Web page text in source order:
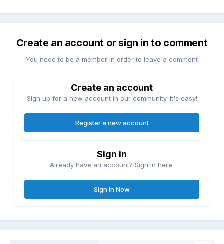
Create an account or sign in to comment
You need to be a member in order to leave a comment
Create an account
Sign up for a new account in our community. It's easy!
Register a new account
Sign in
Already have an account? Sign in here.
Sign In Now